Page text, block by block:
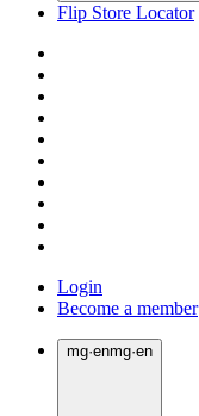
Flip Store Locator
Login
Become a member
mg·enmg·en